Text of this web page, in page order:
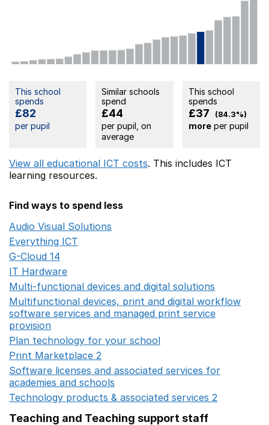
This school
spends
£82
per pupil
Similar schools
spend
£44
per pupil, on
average
This school
spends
£37 (84.3%)
moreper pupil
View all educational ICT costs. This includes ICT
learning resources.
Find ways to spend less
Audio Visual Solutions
Everything ICT
G-Cloud 14
IT Hardware
Multi-functional devices and digital solutions
Multifunctional devices, print and digital workflow
software services and managed print service
provision
Plan technology for your school
Print Marketplace 2
Software licenses and associated services for
academies and schools
Technology products & associated services 2
Teaching and Teaching support staff